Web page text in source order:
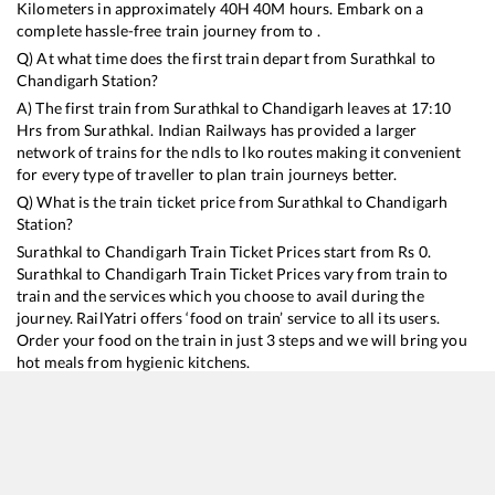
Kilometers in approximately 40H40M hours. Embark on a
complete hassle-free train journey from to .
Q) At what time does the first train depart fromSurathkal to
Chandigarh Station?
A) The first train fromSurathkal toChandigarh leaves at 17:10
Hrs fromSurathkal. Indian Railways has provided a larger
network of trains for the ndls to lko routes making it convenient
for every type of traveller to plan train journeys better.
Q) What is the train ticket price fromSurathkal toChandigarh
Station?
Surathkal to Chandigarh Train Ticket Prices start from Rs 0.
Surathkal to Chandigarh Train Ticket Prices vary from train to
train and the services which you choose to avail during the
journey. RailYatri offers ‘food on train’ service to all its users.
Order your food on the train in just 3 steps and we will bring you
hot meals from hygienic kitchens.